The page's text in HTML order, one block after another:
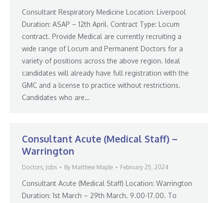
Consultant Respiratory Medicine Location: Liverpool
Duration: ASAP – 12th April. Contract Type: Locum
contract. Provide Medical are currently recruiting a
wide range of Locum and Permanent Doctors for a
variety of positions across the above region. Ideal
candidates will already have full registration with the
GMC and a license to practice without restrictions.
Candidates who are…
Consultant Acute (Medical Staff) –
Warrington
Doctors, Jobs By Matthew Maple February 25, 2024
Consultant Acute (Medical Staff) Location: Warrington
Duration: 1st March – 29th March. 9.00-17.00. To